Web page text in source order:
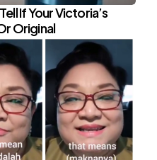
If Your Victoria’s
Original